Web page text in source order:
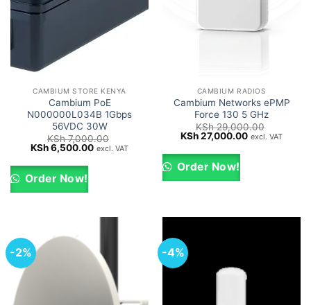
CAMBIUM STORE KENYA
Cambium PoE
N000000L034B 1Gbps
56VDC 30W
KSh7,000.00
Original
was:
KSh 7,000.00.
KSh6,500.00Current
excl. VAT
Order Now!
CAMBIUM RADIOS
Cambium Networks ePMP
Force 130 5 GHz
KSh29,000.00
Original
was:
KSh 29,000.00.
KSh27,000.00Current
excl. VAT
Order Now!
-2% -4%